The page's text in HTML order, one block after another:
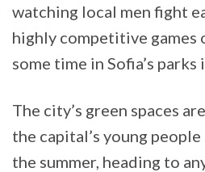
watching local men fight
highly competitive games
some time in Sofia’s parks
The city’s green spaces
the capital’s young
the summer, heading to